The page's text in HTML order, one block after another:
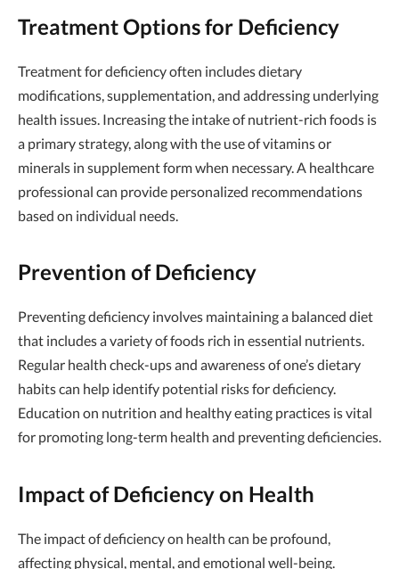
Treatment Options for Deficiency
Treatment for deficiency often includes dietary
modifications, supplementation, and addressing underlying
health issues. Increasing the intake of nutrient-rich foods is
a primary strategy, along with the use of vitamins or
minerals in supplement form when necessary. A healthcare
professional can provide personalized recommendations
based on individual needs.
Prevention of Deficiency
Preventing deficiency involves maintaining a balanced diet
that includes a variety of foods rich in essential nutrients.
Regular health check-ups and awareness of one’s dietary
habits can help identify potential risks for deficiency.
Education on nutrition and healthy eating practices is vital
for promoting long-term health and preventing deficiencies.
Impact of Deficiency on Health
The impact of deficiency on health can be profound,
affecting physical, mental, and emotional well-being.